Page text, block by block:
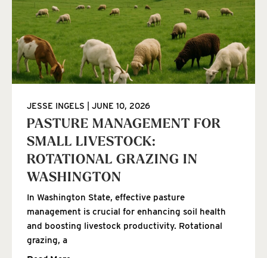
PASTURE MANAGEMENT FOR
SMALL LIVESTOCK:
ROTATIONAL GRAZING IN
WASHINGTON
JESSE INGELS JUNE 10, 2026
In Washington State, effective pasture
management is crucial for enhancing soil health
and boosting livestock productivity. Rotational
grazing, a